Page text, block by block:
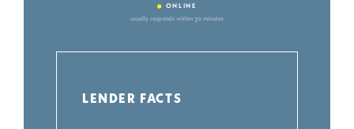
• ONLINE
usually responds within 30 minutes
LENDER FACTS